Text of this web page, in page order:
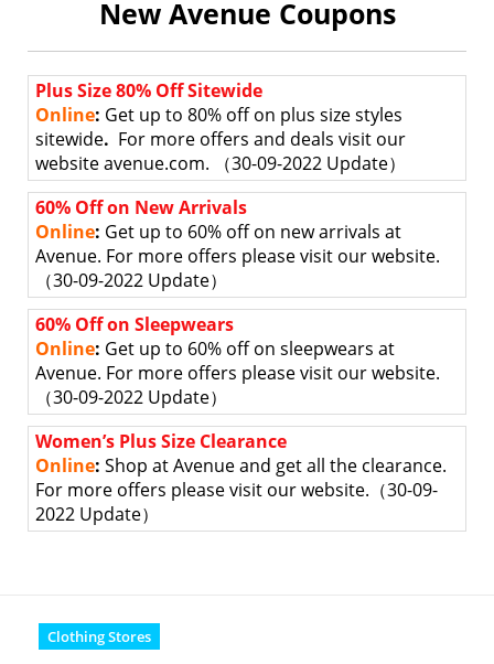
New Avenue Coupons
Plus Size 80% Off Sitewide
Online: Get up to 80% off on plus size styles
sitewide. For more offers and deals visit our
website avenue.com. （30-09-2022 Update）
60% Off on New Arrivals
Online: Get up to 60% off on new arrivals at
Avenue. For more offers please visit our website.
（30-09-2022 Update）
60% Off on Sleepwears
Online: Get up to 60% off on sleepwears at
Avenue. For more offers please visit our website.
（30-09-2022 Update）
Women’s Plus Size Clearance
Online: Shop at Avenue and get all the clearance.
For more offers please visit our website. （30-09-
2022 Update）
Clothing Stores